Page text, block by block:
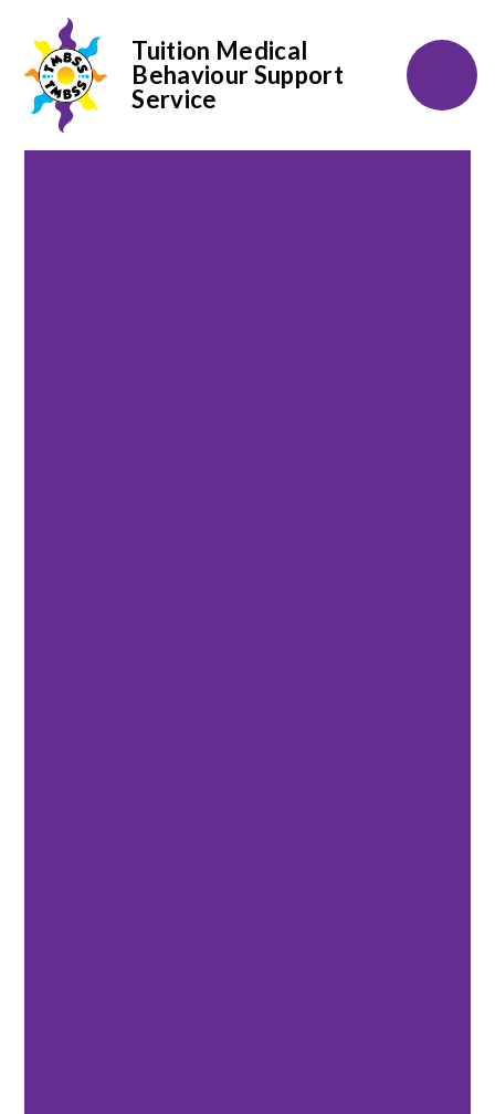
Skip to content ↓
Tuition Medical
Behaviour Support
Service